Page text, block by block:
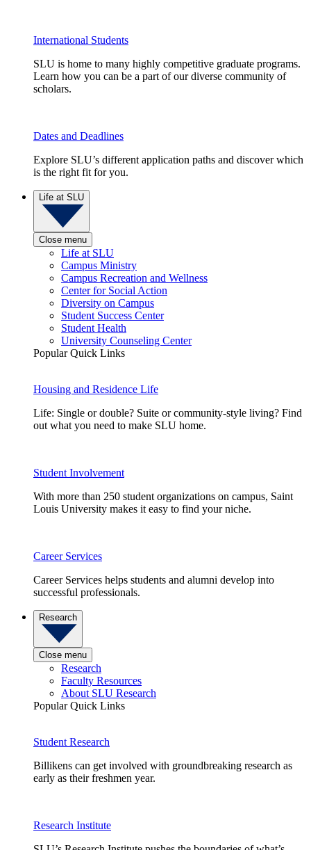
International Students
SLU is home to many highly competitive graduate programs.
Learn how you can be a part of our diverse community of
scholars.
Dates and Deadlines
Explore SLU’s different application paths and discover which
is the right fit for you.
Life at SLU
Close menu
Life at SLU
Campus Ministry
Campus Recreation and Wellness
Center for Social Action
Diversity on Campus
Student Success Center
Student Health
University Counseling Center
Popular Quick Links
Housing and Residence Life
Life: Single or double? Suite or community-style living? Find
out what you need to make SLU home.
Student Involvement
With more than 250 student organizations on campus, Saint
Louis University makes it easy to find your niche.
Career Services
Career Services helps students and alumni develop into
successful professionals.
Research
Close menu
Research
Faculty Resources
About SLU Research
Popular Quick Links
Student Research
Billikens can get involved with groundbreaking research as
early as their freshmen year.
Research Institute